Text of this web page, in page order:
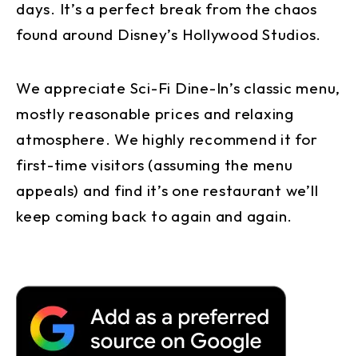
days. It’s a perfect break from the chaos
found around Disney’s Hollywood Studios.
We appreciate Sci-Fi Dine-In’s classic menu,
mostly reasonable prices and relaxing
atmosphere. We highly recommend it for
first-time visitors (assuming the menu
appeals) and find it’s one restaurant we’ll
keep coming back to again and again.